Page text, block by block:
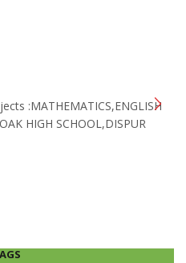
:MATHEMATICS,ENGLISH
HIGH SCHOOL,DISPUR